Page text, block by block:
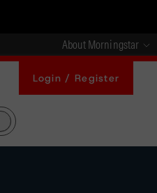
About Morningstar
Login / Register